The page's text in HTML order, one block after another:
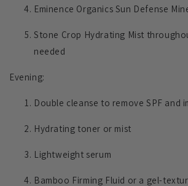
Eminence Organics Sun Defense
Stone Crop Hydrating Mist
needed
Evening:
Double cleanse to remove SPF and
Hydrating toner or mist
Lightweight serum
Bamboo Firming Fluid or a gel-